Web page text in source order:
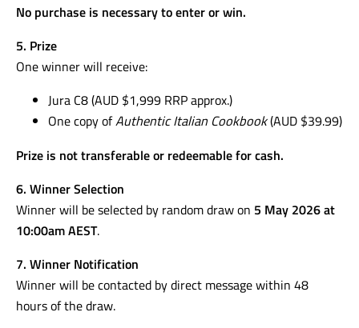
No purchase is necessary to enter or win.
5. Prize
One winner will receive:
Jura C8 (AUD $1,999 RRP approx.)
One copy ofAuthentic Italian Cookbook(AUD $39.99)
Prize is not transferable or redeemable for cash.
6. Winner Selection
Winner will be selected by random draw on 5 May 2026 at
10:00am AEST.
7. Winner Notification
Winner will be contacted by direct message within 48
hours of the draw.